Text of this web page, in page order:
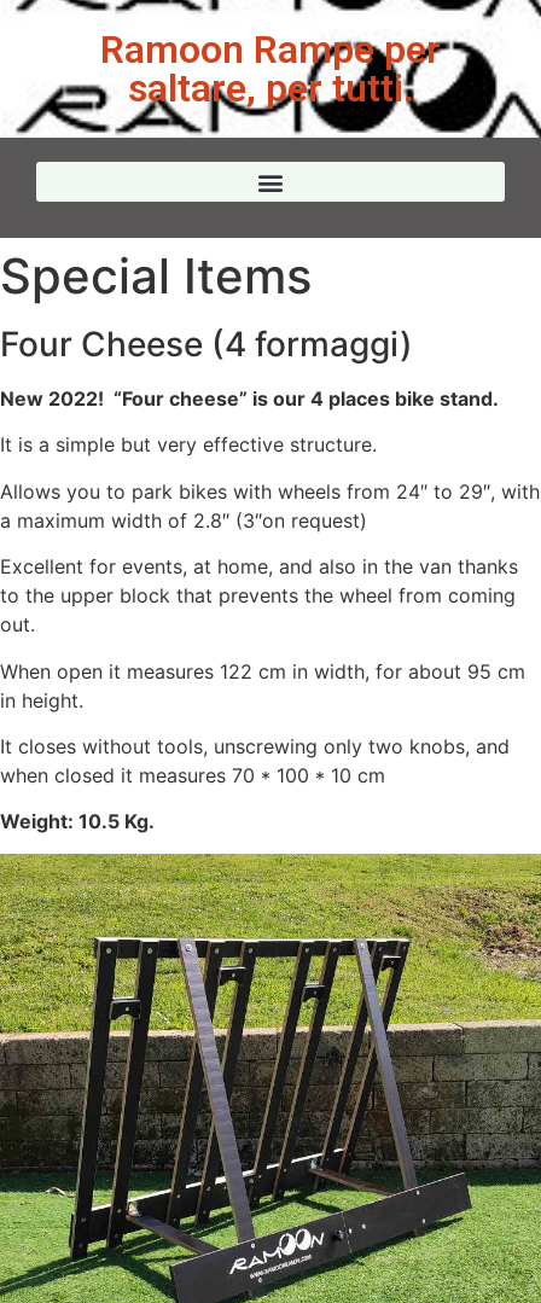
Ramoon Rampe per
saltare, per tutti.
Special Items
Four Cheese (4 formaggi)
New 2022! “Four cheese” is our 4 places bike stand.
It is a simple but very effective structure.
Allows you to park bikes with wheels from 24″ to 29″, with
a maximum width of 2.8″ (3″on request)
Excellent for events, at home, and also in the van thanks
to the upper block that prevents the wheel from coming
out.
When open it measures 122 cm in width, for about 95 cm
in height.
It closes without tools, unscrewing only two knobs, and
when closed it measures 70 * 100 * 10 cm
Weight: 10.5 Kg.